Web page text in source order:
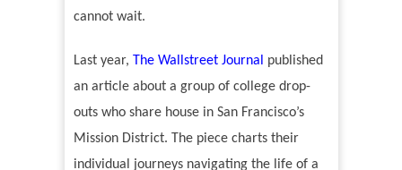
cannot wait.
Last year, The Wallstreet Journal published
an article about a group of college drop-
outs who share house in San Francisco’s
Mission District. The piece charts their
individual journeys navigating the life of a